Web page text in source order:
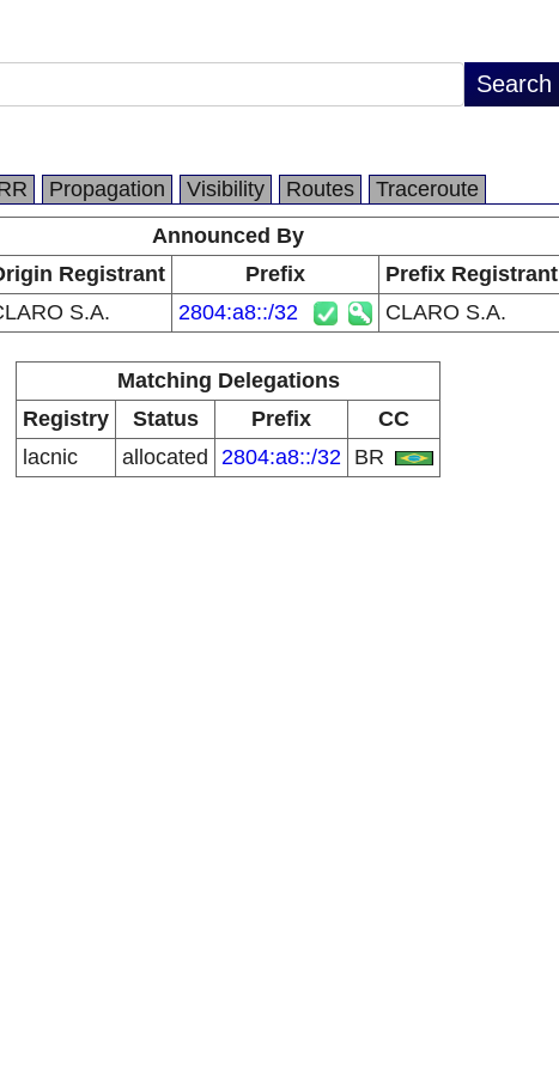
Propagation Visibility Routes
Traceroute
Announced By
Registrant Prefix
Prefix Registrant
S.A. 2804:a8::/32 CLARO S.A.
Matching Delegations
Registry
Status Prefix
CC
lacnic
allocated 2804:a8::/32 BR